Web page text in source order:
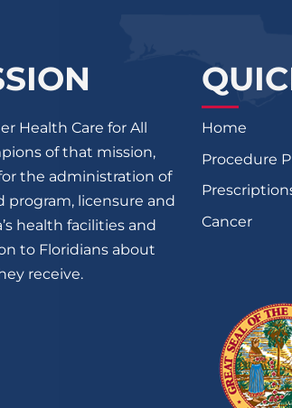
Health Care for All
of that mission,
the administration of
program, licensure and
health facilities and
to Floridians about
receive.
Home
Procedure
Cancer